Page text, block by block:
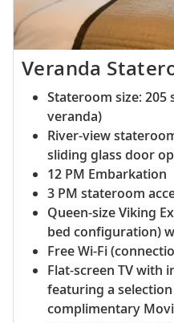
Veranda
Stateroom size:
veranda)
River-view
sliding glass door
12 PM Embarkation
3 PM stateroom
Queen-size Viking
bed configuration)
Free Wi-Fi
Flat-screen TV with
featuring a
complimentary